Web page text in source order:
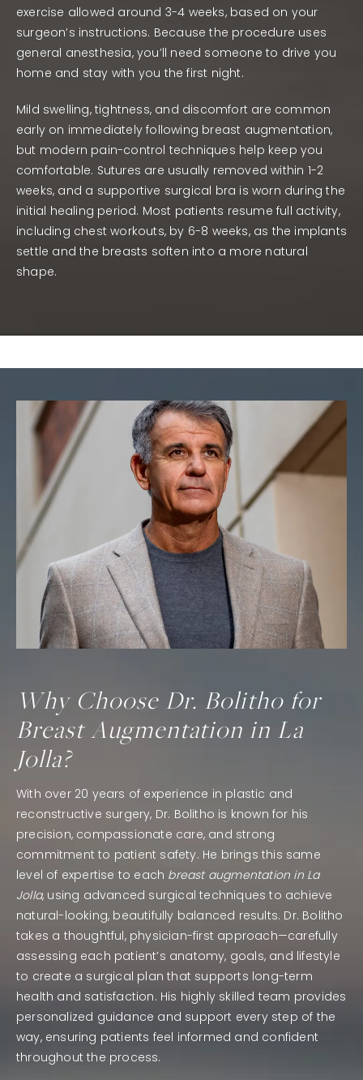
exercise allowed around 3-4 weeks, based on your
surgeon’s instructions. Because the procedure uses
general anesthesia, you’ll need someone to drive you
home and stay with you the first night.
Mild swelling, tightness, and discomfort are common
early on immediately following breast augmentation,
but modern pain-control techniques help keep you
comfortable. Sutures are usually removed within 1-2
weeks, and a supportive surgical bra is worn during the
initial healing period. Most patients resume full activity,
including chest workouts, by 6-8 weeks, as the implants
settle and the breasts soften into a more natural
shape.
Why Choose Dr. Bolitho for
Breast Augmentation in La
Jolla?
With over 20 years of experience in plastic and
reconstructive surgery, Dr. Bolitho is known for his
precision, compassionate care, and strong
commitment to patient safety. He brings this same
level of expertise to each breast augmentation in La
Jolla, using advanced surgical techniques to achieve
natural-looking, beautifully balanced results. Dr. Bolitho
takes a thoughtful, physician-first approach—carefully
assessing each patient’s anatomy, goals, and lifestyle
to create a surgical plan that supports long-term
health and satisfaction. His highly skilled team provides
personalized guidance and support every step of the
way, ensuring patients feel informed and confident
throughout the process.